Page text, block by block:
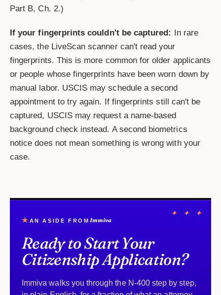
Part B, Ch. 2.)
If your fingerprints couldn't be captured:
In rare
cases, the LiveScan scanner can't read your
fingerprints. This is more common for older applicants
or people whose fingerprints have been worn down by
manual labor. USCIS may schedule a second
appointment to try again. If fingerprints still can't be
captured, USCIS may request a name-based
background check instead. A second biometrics
notice does not mean something is wrong with your
case.
✦ ✦ ✦
★ AN ASIDE FROM Immiva
Ready to Start Your
Citizenship Application?
Immiva walks you through the N-400 step by step,